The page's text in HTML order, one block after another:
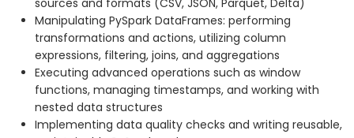
sources and formats (CSV, JSON, Parquet, Delta)
Manipulating PySpark DataFrames: performing
transformations and actions, utilizing column
expressions, filtering, joins, and aggregations
Executing advanced operations such as window
functions, managing timestamps, and working with
nested data structures
Implementing data quality checks and writing reusable,